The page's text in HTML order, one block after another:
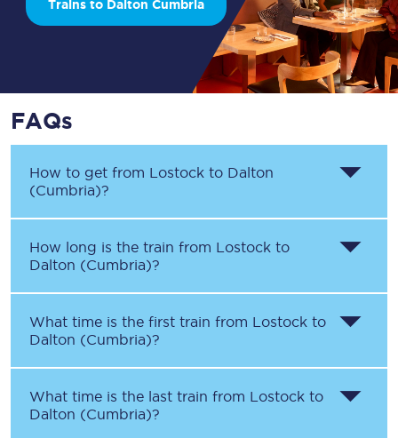
Trains to Dalton Cumbria
FAQs
How to get from Lostock to Dalton
(Cumbria)?
How long is the train from Lostock to
Dalton (Cumbria)?
What time is the first train from Lostock to
Dalton (Cumbria)?
What time is the last train from Lostock to
Dalton (Cumbria)?